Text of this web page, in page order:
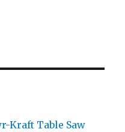
Kraft Table Saw